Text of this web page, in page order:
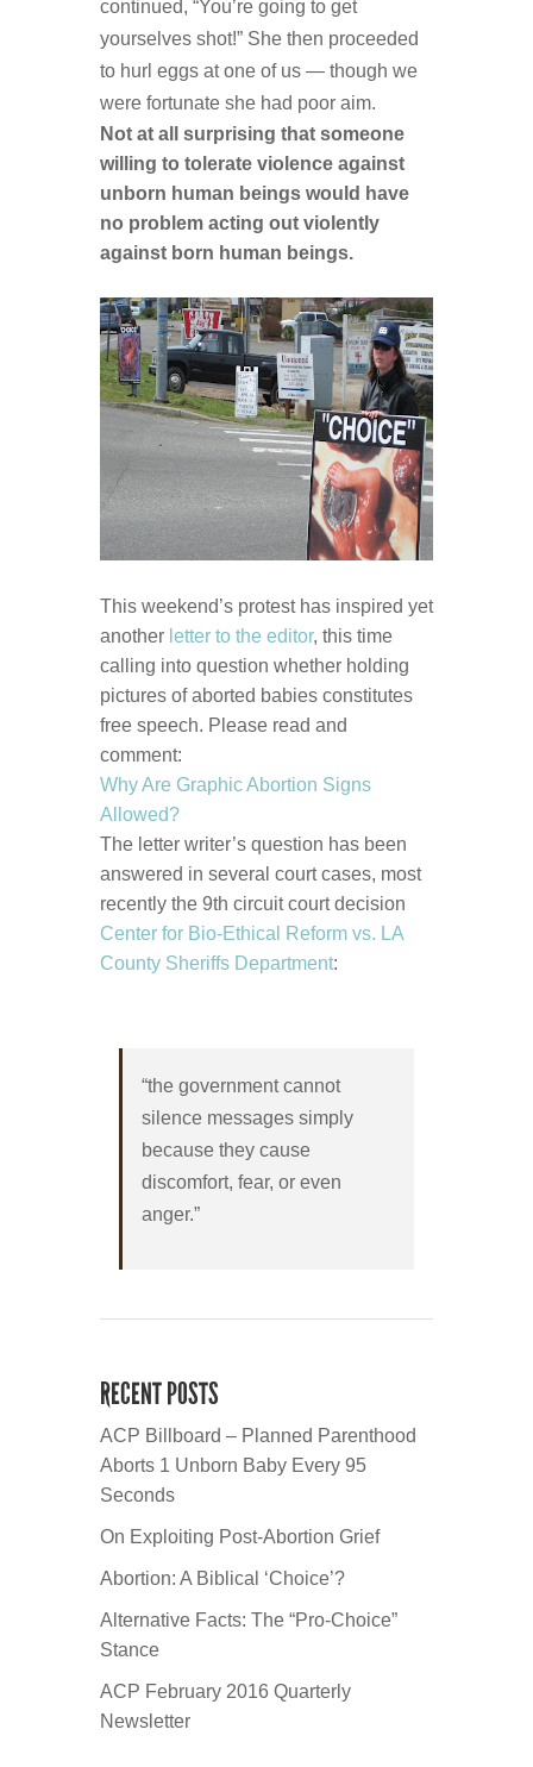
continued, “You’re going to get
yourselves shot!” She then proceeded
to hurl eggs at one of us — though we
were fortunate she had poor aim.
Not at all surprising that someone
willing to tolerate violence against
unborn human beings would have
no problem acting out violently
against born human beings.
This weekend’s protest has inspired yet
another letter to the editor, this time
calling into question whether holding
pictures of aborted babies constitutes
free speech. Please read and
comment:
Why Are Graphic Abortion Signs
Allowed?
The letter writer’s question has been
answered in several court cases, most
recently the 9th circuit court decision
Center for Bio-Ethical Reform vs. LA
County Sheriffs Department:
“the government cannot
silence messages simply
because they cause
discomfort, fear, or even
anger.”
RECENT POSTS
ACP Billboard – Planned Parenthood
Aborts 1 Unborn Baby Every 95
Seconds
On Exploiting Post-Abortion Grief
Abortion: A Biblical ‘Choice’?
Alternative Facts: The “Pro-Choice”
Stance
ACP February 2016 Quarterly
Newsletter